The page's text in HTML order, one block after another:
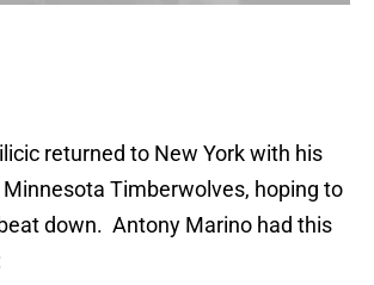
returned to New York with his
Timberwolves, hoping to
down. Antony Marino had this